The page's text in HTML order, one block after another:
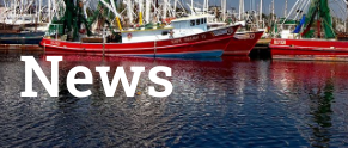
News